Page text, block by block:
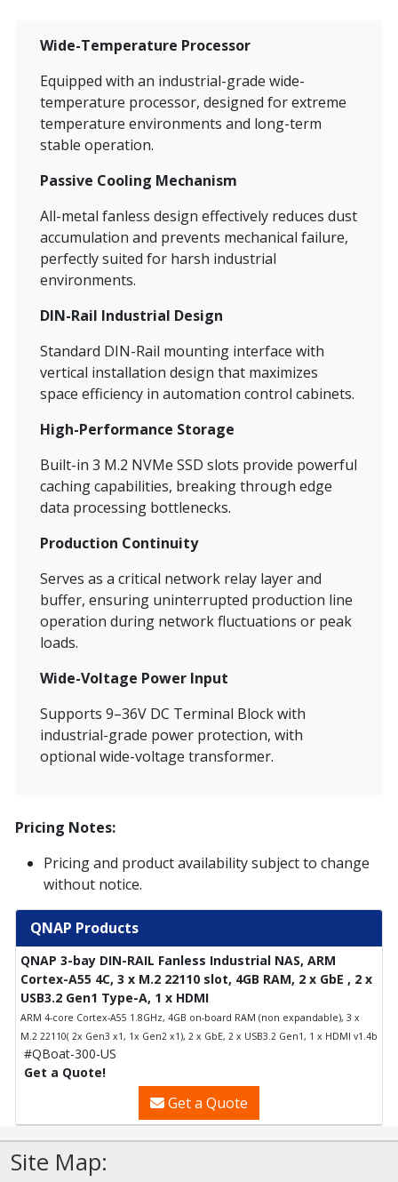
Wide-Temperature Processor
Equipped with an industrial-grade wide-
temperature processor, designed for extreme
temperature environments and long-term
stable operation.
Passive Cooling Mechanism
All-metal fanless design effectively reduces dust
accumulation and prevents mechanical failure,
perfectly suited for harsh industrial
environments.
DIN-Rail Industrial Design
Standard DIN-Rail mounting interface with
vertical installation design that maximizes
space efficiency in automation control cabinets.
High-Performance Storage
Built-in 3 M.2 NVMe SSD slots provide powerful
caching capabilities, breaking through edge
data processing bottlenecks.
Production Continuity
Serves as a critical network relay layer and
buffer, ensuring uninterrupted production line
operation during network fluctuations or peak
loads.
Wide-Voltage Power Input
Supports 9–36V DC Terminal Block with
industrial-grade power protection, with
optional wide-voltage transformer.
Pricing Notes:
Pricing and product availability subject to change
without notice.
QNAP Products
QNAP 3-bay DIN-RAIL Fanless Industrial NAS, ARM
Cortex-A55 4C, 3 x M.2 22110 slot, 4GB RAM, 2 x GbE , 2 x
USB3.2 Gen1 Type-A, 1 x HDMI
ARM 4-core Cortex-A55 1.8GHz, 4GB on-board RAM (non expandable), 3 x
M.2 22110( 2x Gen3 x1, 1x Gen2 x1), 2 x GbE, 2 x USB3.2 Gen1, 1 x HDMI v1.4b
#QBoat-300-US
Get a Quote!
Get a Quote
Site Map: